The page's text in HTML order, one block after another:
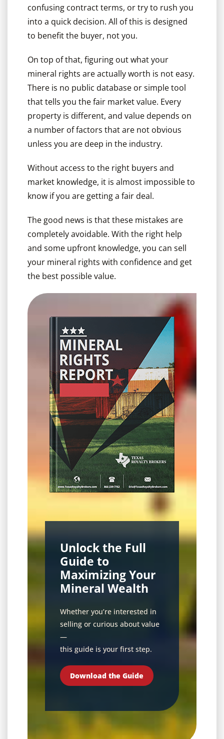
confusing contract terms, or try to rush you
into a quick decision. All of this is designed
to benefit the buyer, not you.
On top of that, figuring out what your
mineral rights are actually worth is not easy.
There is no public database or simple tool
that tells you the fair market value. Every
property is different, and value depends on
a number of factors that are not obvious
unless you are deep in the industry.
Without access to the right buyers and
market knowledge, it is almost impossible to
know if you are getting a fair deal.
The good news is that these mistakes are
completely avoidable. With the right help
and some upfront knowledge, you can sell
your mineral rights with confidence and get
the best possible value.
Unlock the Full
Guide to
Maximizing Your
Mineral Wealth
Whether you’re interested in
selling or curious about value
—
this guide is your first step.
Download the Guide